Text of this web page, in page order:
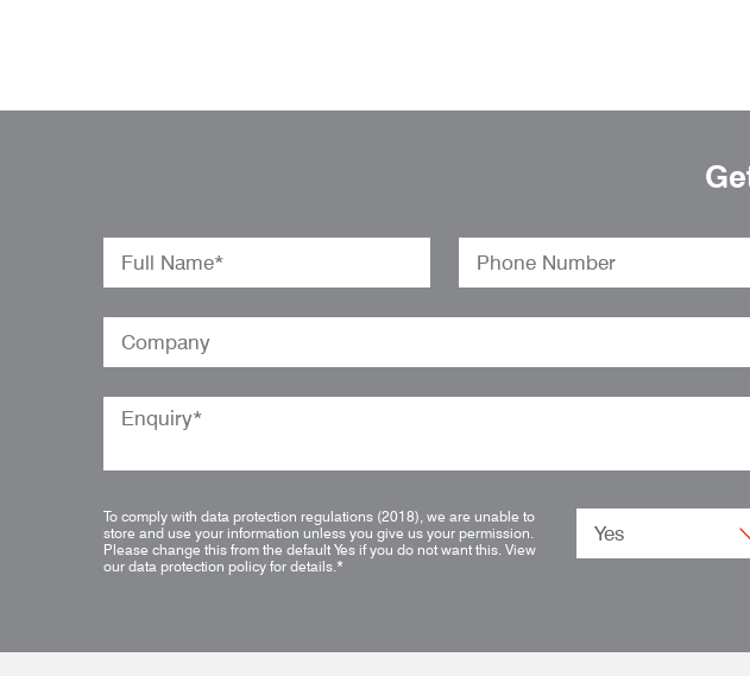
To comply with data protection regulations (2018), we are unable to
store and use your information unless you give us your permission.
Please change this from the default Yes if you do not want this. View
our data protection policy for details.*